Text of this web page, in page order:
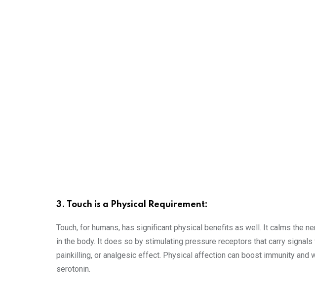
3. Touch is a Physical Requirement:
Touch, for humans, has significant physical benefits as well. It calms the
in the body. It does so by stimulating pressure receptors that carry
painkilling, or analgesic effect. Physical affection can boost immunity
serotonin.